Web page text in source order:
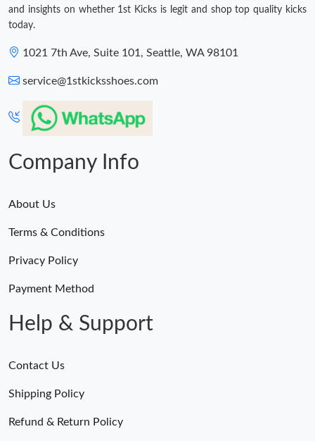
and insights on whether 1st Kicks is legit and shop top quality kicks
today.
1021 7th Ave, Suite 101, Seattle, WA 98101
service@1stkicksshoes.com
Company Info
About Us
Terms & Conditions
Privacy Policy
Payment Method
Help & Support
Contact Us
Shipping Policy
Refund & Return Policy